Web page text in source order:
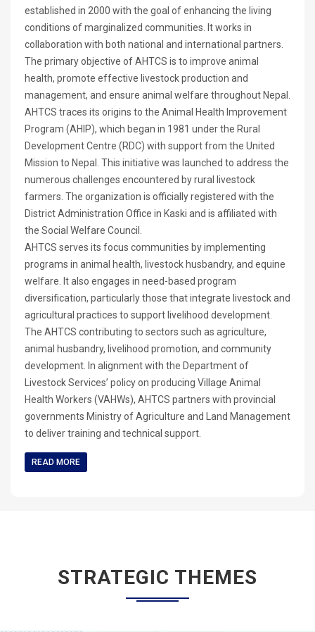
established in 2000 with the goal of enhancing the living
conditions of marginalized communities. It works in
collaboration with both national and international partners.
The primary objective of AHTCS is to improve animal
health, promote effective livestock production and
management, and ensure animal welfare throughout Nepal.
AHTCS traces its origins to the Animal Health Improvement
Program (AHIP), which began in 1981 under the Rural
Development Centre (RDC) with support from the United
Mission to Nepal. This initiative was launched to address the
numerous challenges encountered by rural livestock
farmers. The organization is officially registered with the
District Administration Office in Kaski and is affiliated with
the Social Welfare Council.
AHTCS serves its focus communities by implementing
programs in animal health, livestock husbandry, and equine
welfare. It also engages in need-based program
diversification, particularly those that integrate livestock and
agricultural practices to support livelihood development.
The AHTCS contributing to sectors such as agriculture,
animal husbandry, livelihood promotion, and community
development. In alignment with the Department of
Livestock Services’ policy on producing Village Animal
Health Workers (VAHWs), AHTCS partners with provincial
governments Ministry of Agriculture and Land Management
to deliver training and technical support.
READ MORE
STRATEGIC THEMES